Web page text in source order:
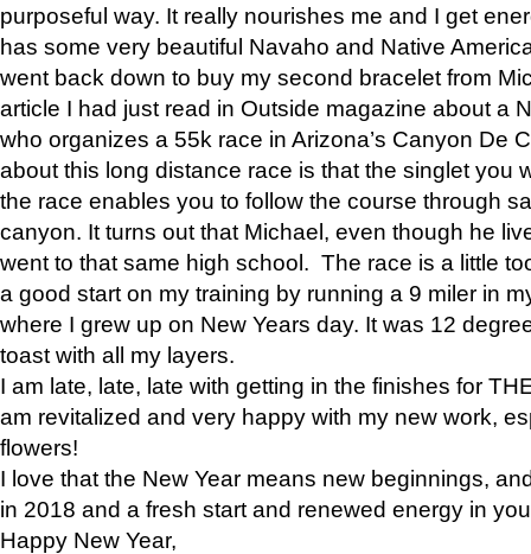
purposeful way. It really nourishes me and I get
has some very beautiful Navaho and Native
went back down to buy my second bracelet from
article I had just read in Outside magazine about a
who organizes a 55k race in Arizona’s Canyon De
about this long distance race is that the singlet you
the race enables you to follow the course through
canyon. It turns out that Michael, even though he
went to that same high school. The race is a little
a good start on my training by running a 9 miler in
where I grew up on New Years day. It was 12
toast with all my layers.
I am late, late, late with getting in the finishes for
am revitalized and very happy with my new work,
flowers!
I love that the New Year means new beginnings,
in 2018 and a fresh start and renewed energy in
Happy New Year,